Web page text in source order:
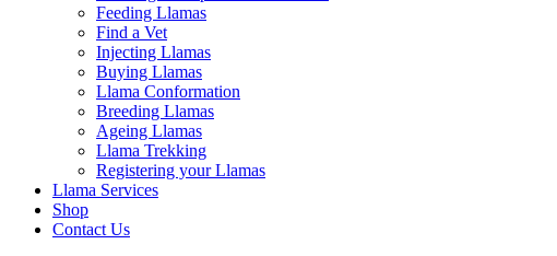
Feeding Llamas
Find a Vet
Injecting Llamas
Buying Llamas
Llama Conformation
Breeding Llamas
Ageing Llamas
Llama Trekking
Registering your Llamas
Llama Services
Shop
Contact Us